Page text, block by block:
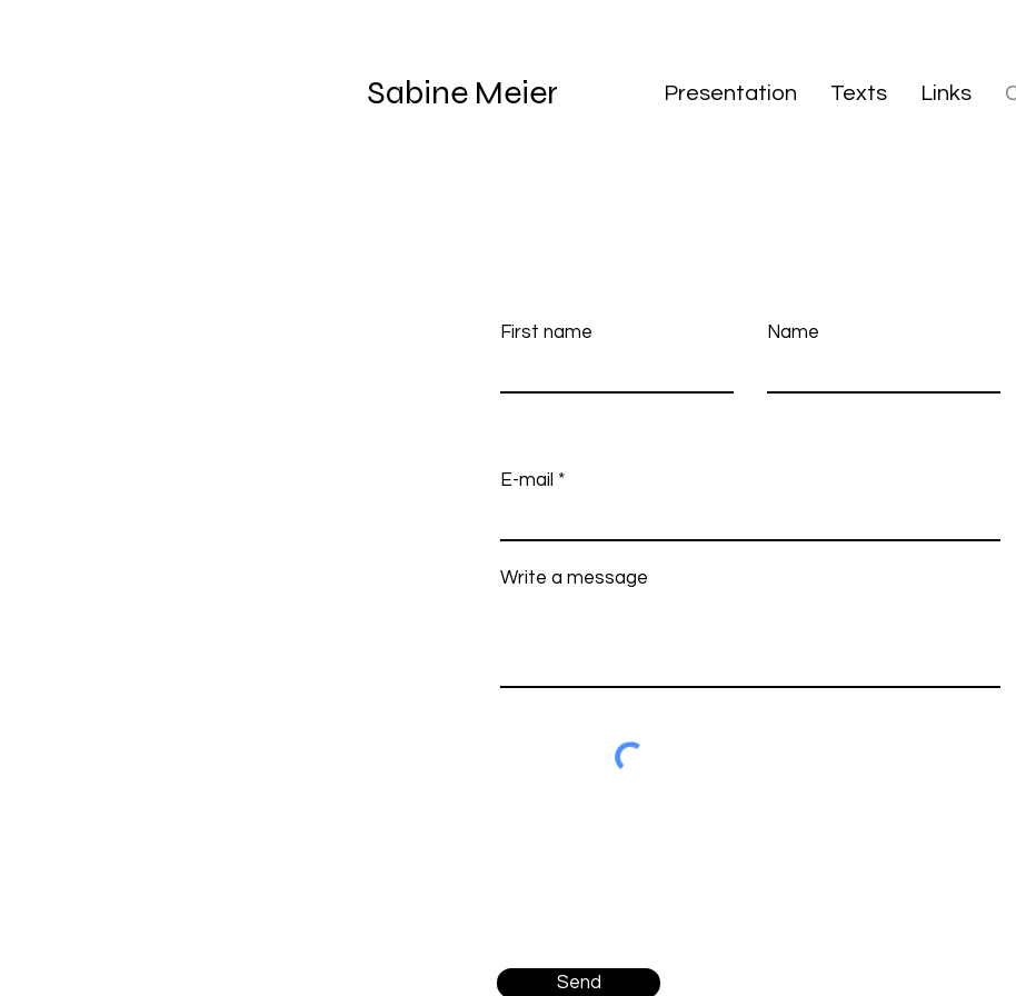
Sabine Meier Presentation Texts Links
First name Name
E-mail
Write a message
Send